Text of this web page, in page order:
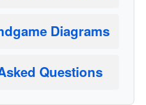
Diagrams
Questions